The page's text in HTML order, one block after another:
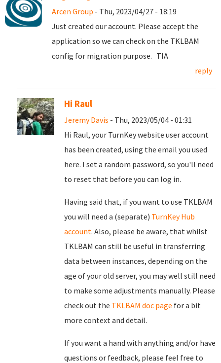
Arcen Group - Thu, 2023/04/27 - 18:19
Just created our account. Please accept the
application so we can check on the TKLBAM
config for migration purpose. TIA
reply
Hi Raul
Jeremy Davis - Thu, 2023/05/04 - 01:31
Hi Raul, your TurnKey website user account
has been created, using the email you used
here. I set a random password, so you'll need
to reset that before you can log in.
Having said that, if you want to use TKLBAM
you will need a (separate) TurnKey Hub
account. Also, please be aware, that whilst
TKLBAM can still be useful in transferring
data between instances, depending on the
age of your old server, you may well still need
to make some adjustments manually. Please
check out the TKLBAM doc page for a bit
more context and detail.
If you want a hand with anything and/or have
questions or feedback, please feel free to